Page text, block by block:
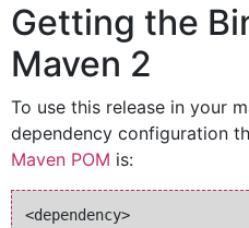
Getting the
Maven 2
To use this release in your
dependency configuration
Maven POM is:
<dependency>